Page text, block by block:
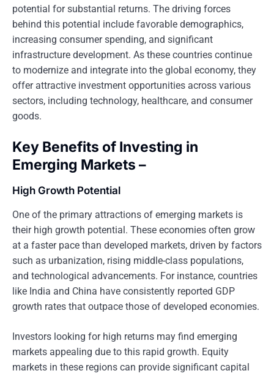
potential for substantial returns. The driving forces
behind this potential include favorable demographics,
increasing consumer spending, and significant
infrastructure development. As these countries continue
to modernize and integrate into the global economy, they
offer attractive investment opportunities across various
sectors, including technology, healthcare, and consumer
goods.
Key Benefits of Investing in
Emerging Markets –
High Growth Potential
One of the primary attractions of emerging markets is
their high growth potential. These economies often grow
at a faster pace than developed markets, driven by factors
such as urbanization, rising middle-class populations,
and technological advancements. For instance, countries
like India and China have consistently reported GDP
growth rates that outpace those of developed economies.
Investors looking for high returns may find emerging
markets appealing due to this rapid growth. Equity
markets in these regions can provide significant capital